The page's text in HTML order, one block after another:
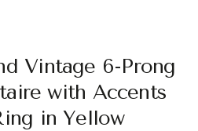
Vintage 6-Prong
with Accents
in Yellow